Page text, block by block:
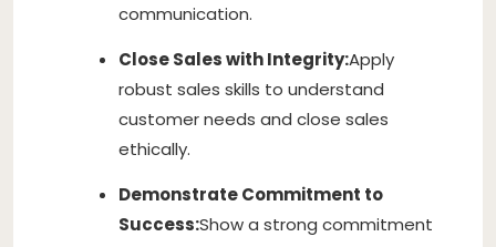
communication.
Close Sales with Integrity:Apply
robust sales skills to understand
customer needs and close sales
ethically.
Demonstrate Commitment to
Success:Show a strong commitment